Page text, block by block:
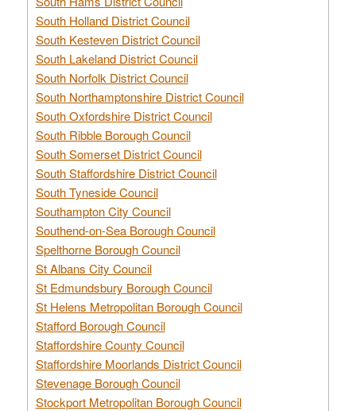
South Holland District Council
South Kesteven District Council
South Lakeland District Council
South Norfolk District Council
South Northamptonshire District Council
South Oxfordshire District Council
South Ribble Borough Council
South Somerset District Council
South Staffordshire District Council
South Tyneside Council
Southampton City Council
Southend-on-Sea Borough Council
Spelthorne Borough Council
St Albans City Council
St Edmundsbury Borough Council
St Helens Metropolitan Borough Council
Stafford Borough Council
Staffordshire County Council
Staffordshire Moorlands District Council
Stevenage Borough Council
Stockport Metropolitan Borough Council